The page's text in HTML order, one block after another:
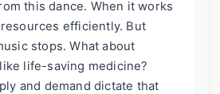
this dance. When it works
efficiently. But
stops. What about
life-saving medicine?
and demand dictate that